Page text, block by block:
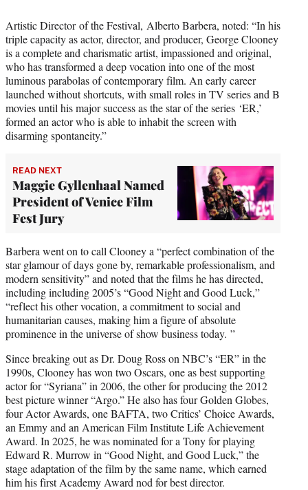
Artistic Director of the Festival, Alberto Barbera, noted: “In his
triple capacity as actor, director, and producer, George Clooney
is a complete and charismatic artist, impassioned and original,
who has transformed a deep vocation into one of the most
luminous parabolas of contemporary film. An early career
launched without shortcuts, with small roles in TV series and B
movies until his major success as the star of the series ‘ER,’
formed an actor who is able to inhabit the screen with
disarming spontaneity.”
READ NEXT
Maggie Gyllenhaal Named
President of Venice Film
Fest Jury
Barbera went on to call Clooney a “perfect combination of the
star glamour of days gone by, remarkable professionalism, and
modern sensitivity” and noted that the films he has directed,
including including 2005’s “Good Night and Good Luck,”
“reflect his other vocation, a commitment to social and
humanitarian causes, making him a figure of absolute
prominence in the universe of show business today. ”
Since breaking out as Dr. Doug Ross on NBC’s “ER” in the
1990s, Clooney has won two Oscars, one as best supporting
actor for “Syriana” in 2006, the other for producing the 2012
best picture winner “Argo.” He also has four Golden Globes,
four Actor Awards, one BAFTA, two Critics’ Choice Awards,
an Emmy and an American Film Institute Life Achievement
Award. In 2025, he was nominated for a Tony for playing
Edward R. Murrow in “Good Night, and Good Luck,” the
stage adaptation of the film by the same name, which earned
him his first Academy Award nod for best director.